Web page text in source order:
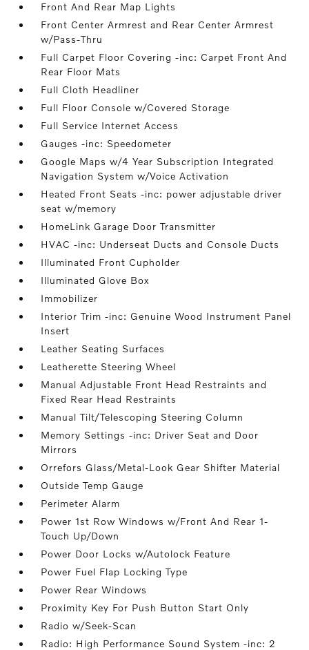
Front And Rear Map Lights
Front Center Armrest and Rear Center Armrest
w/Pass-Thru
Full Carpet Floor Covering -inc: Carpet Front And
Rear Floor Mats
Full Cloth Headliner
Full Floor Console w/Covered Storage
Full Service Internet Access
Gauges -inc: Speedometer
Google Maps w/4 Year Subscription Integrated
Navigation System w/Voice Activation
Heated Front Seats -inc: power adjustable driver
seat w/memory
HomeLink Garage Door Transmitter
HVAC -inc: Underseat Ducts and Console Ducts
Illuminated Front Cupholder
Illuminated Glove Box
Immobilizer
Interior Trim -inc: Genuine Wood Instrument Panel
Insert
Leather Seating Surfaces
Leatherette Steering Wheel
Manual Adjustable Front Head Restraints and
Fixed Rear Head Restraints
Manual Tilt/Telescoping Steering Column
Memory Settings -inc: Driver Seat and Door
Mirrors
Orrefors Glass/Metal-Look Gear Shifter Material
Outside Temp Gauge
Perimeter Alarm
Power 1st Row Windows w/Front And Rear 1-
Touch Up/Down
Power Door Locks w/Autolock Feature
Power Fuel Flap Locking Type
Power Rear Windows
Proximity Key For Push Button Start Only
Radio w/Seek-Scan
Radio: High Performance Sound System -inc: 2